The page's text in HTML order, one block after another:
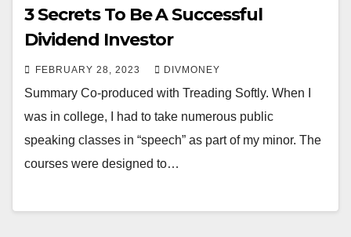
3 Secrets To Be A Successful
Dividend Investor
FEBRUARY 28, 2023 DIVMONEY
Summary Co-produced with Treading Softly. When I
was in college, I had to take numerous public
speaking classes in “speech” as part of my minor. The
courses were designed to…